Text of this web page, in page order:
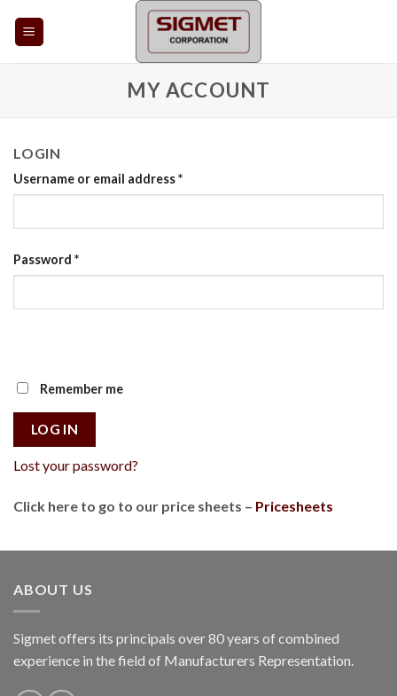
MY ACCOUNT
LOGIN
Username or email address*
Password *
Remember me
LOG IN
Lost your password?
Click here to go to our price sheets – Pricesheets
ABOUT US
Sigmet offers its principals over 80 years of combined
experience in the field of Manufacturers Representation.